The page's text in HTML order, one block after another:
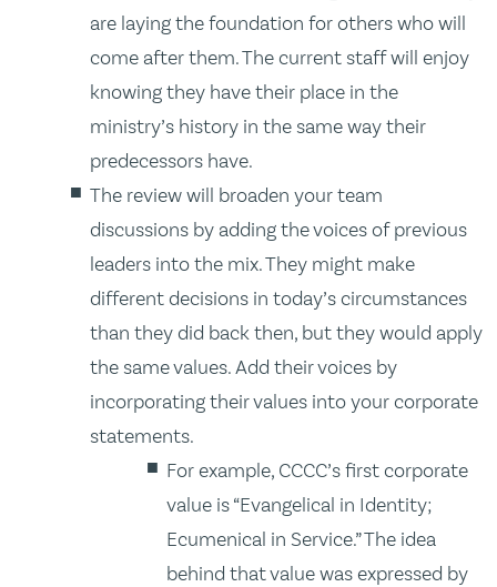
are laying the foundation for others who will
come after them. The current staff will enjoy
knowing they have their place in the
ministry’s history in the same way their
predecessors have.
The review will broaden your team
discussions by adding the voices of previous
leaders into the mix. They might make
different decisions in today’s circumstances
than they did back then, but they would apply
the same values. Add their voices by
incorporating their values into your corporate
statements.
For example, CCCC’s first corporate
value is “Evangelical in Identity;
Ecumenical in Service.” The idea
behind that value was expressed by